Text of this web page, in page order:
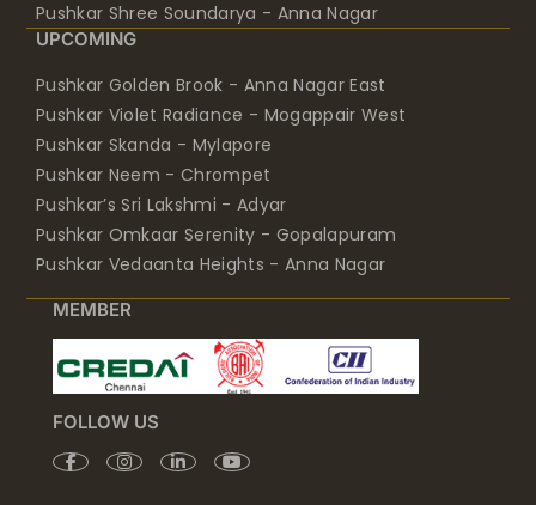
Pushkar Shree Soundarya - Anna Nagar
UPCOMING
Pushkar Golden Brook - Anna Nagar East
Pushkar Violet Radiance - Mogappair West
Pushkar Skanda - Mylapore
Pushkar Neem - Chrompet
Pushkar’s Sri Lakshmi - Adyar
Pushkar Omkaar Serenity - Gopalapuram
Pushkar Vedaanta Heights - Anna Nagar
MEMBER
FOLLOW US